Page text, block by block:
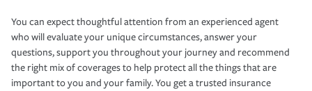
You can expect thoughtful attention from an experienced agent
who will evaluate your unique circumstances, answer your
questions, support you throughout your journey and recommend
the right mix of coverages to help protect all the things that are
important to you and your family. You get a trusted insurance